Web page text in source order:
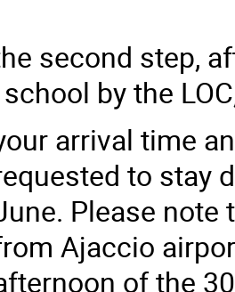
second step,
by the
arrival time
to stay
Please note
Ajaccio
of the